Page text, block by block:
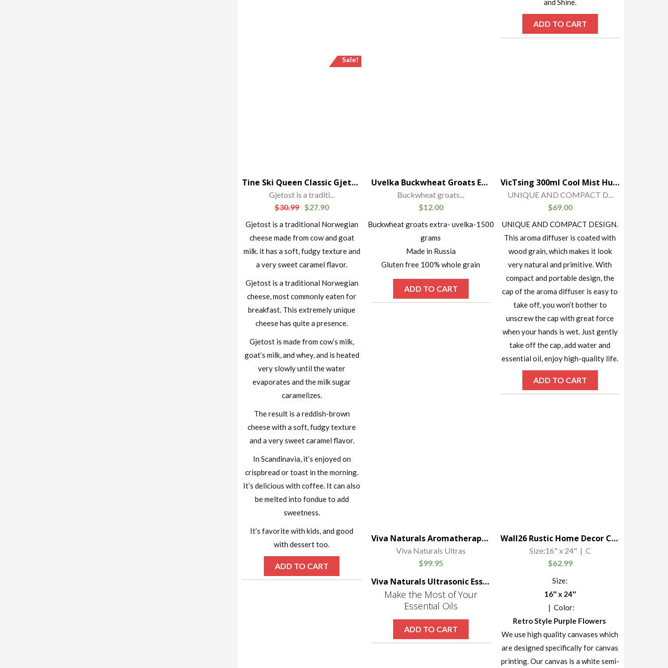
and Shine.
ADD TO CART
Sale!
Tine Ski Queen Classic Gjetost Cheese
Gjetost is a traditi...
$30.99 $27.90
Gjetost is a traditional Norwegian
cheese made from cow and goat
milk. it has a soft, fudgy texture and
a very sweet caramel flavor.
Gjetost is a traditional Norwegian
cheese, most commonly eaten for
breakfast. This extremely unique
cheese has quite a presence.
Gjetost is made from cow’s milk,
goat’s milk, and whey, and is heated
very slowly until the water
evaporates and the milk sugar
caramelizes.
The result is a reddish-brown
cheese with a soft, fudgy texture
and a very sweet caramel flavor.
In Scandinavia, it’s enjoyed on
crispbread or toast in the morning.
It’s delicious with coffee. It can also
be melted into fondue to add
sweetness.
It’s favorite with kids, and good
with dessert too.
ADD TO CART
Uvelka Buckwheat Groats Extra Uvelka, 1500 gr
Buckwheat groats...
$12.00
Buckwheat groats extra- uvelka-1500
grams
Made in Russia
Gluten free 100% whole grain
ADD TO CART
VicTsing 300ml Cool Mist Humidifier Ultrasonic Aroma Essential Oil Diffuser for Office Home Bedroom Living Room Study Yoga Spa – Wood Grain
UNIQUE AND COMPACT D...
$69.00
UNIQUE AND COMPACT DESIGN.
This aroma diffuser is coated with
wood grain, which makes it look
very natural and primitive. With
compact and portable design, the
cap of the aroma diffuser is easy to
take off, you won’t bother to
unscrew the cap with great force
when your hands is wet. Just gently
take off the cap, add water and
essential oil, enjoy high-quality life.
ADD TO CART
Viva Naturals Aromatherapy Essential Oil Diffuser – Vibrant Changeable LED Lights, Soothing Mist & Oxygen, Automatic Shut Off
Viva Naturals Ultras
$99.95
Viva Naturals Ultrasonic Essential Oil Diffuser
Make the Most of Your
Essential Oils
ADD TO CART
Wall26 Rustic Home Decor Canvas Wall Art – Retro Style Purple Lavender Flowers on Vintage Wood Background Modern Living Room/Bedroom Decoration Stretched and Ready to Hang – 16″ x 24″
Size:16" x 24" | C
$62.99
Size:
16″ x 24″
| Color:
Retro Style Purple Flowers
We use high quality canvases which
are designed specifically for canvas
printing. Our canvas is a white semi-